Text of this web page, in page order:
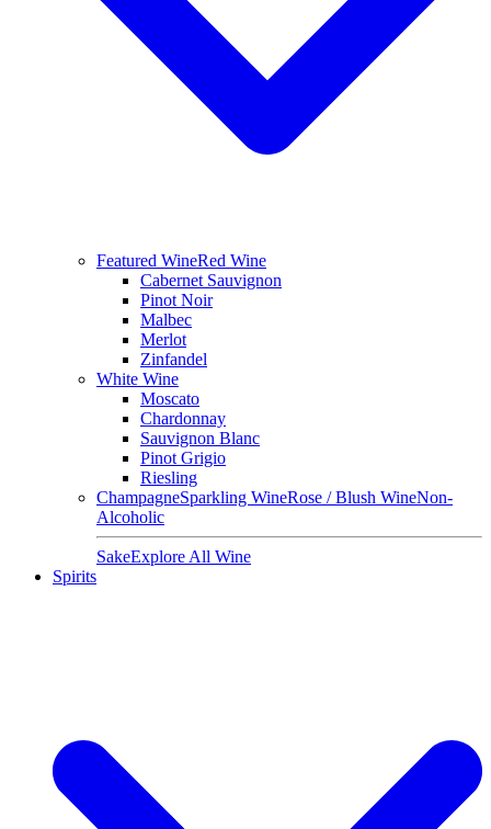
Featured WineRed Wine
Cabernet Sauvignon
Pinot Noir
Malbec
Merlot
Zinfandel
White Wine
Moscato
Chardonnay
Sauvignon Blanc
Pinot Grigio
Riesling
ChampagneSparkling WineRose / Blush WineNon-
Alcoholic
SakeExplore All Wine
Spirits